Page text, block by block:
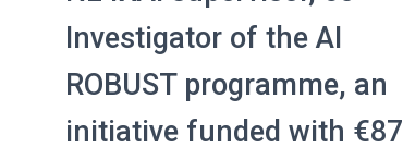
Investigator of the AI
ROBUST programme, an
initiative funded with €87